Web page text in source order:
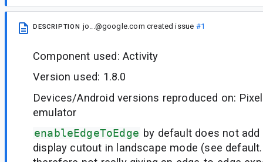
DESCRIPTION jo...@google.com created issue #1
Component used: Activity
Version used: 1.8.0
Devices/Android versions reproduced on:
emulator
enableEdgeToEdge by default does not
display cutout in landscape mode (see